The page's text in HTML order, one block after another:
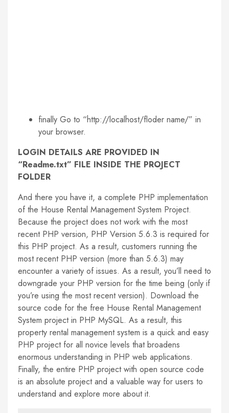
finally Go to “http://localhost/floder name/” in
your browser.
LOGIN DETAILS ARE PROVIDED IN
“Readme.txt” FILE INSIDE THE PROJECT
FOLDER
And there you have it, a complete PHP implementation
of the House Rental Management System Project.
Because the project does not work with the most
recent PHP version, PHP Version 5.6.3 is required for
this PHP project. As a result, customers running the
most recent PHP version (more than 5.6.3) may
encounter a variety of issues. As a result, you’ll need to
downgrade your PHP version for the time being (only if
you’re using the most recent version). Download the
source code for the free House Rental Management
System project in PHP MySQL. As a result, this
property rental management system is a quick and easy
PHP project for all novice levels that broadens
enormous understanding in PHP web applications.
Finally, the entire PHP project with open source code
is an absolute project and a valuable way for users to
understand and explore more about it.